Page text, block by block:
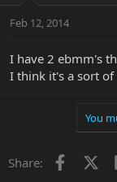
Feb 12, 2014
I have 2 ebmm's
I think it's a sort
You
Share: